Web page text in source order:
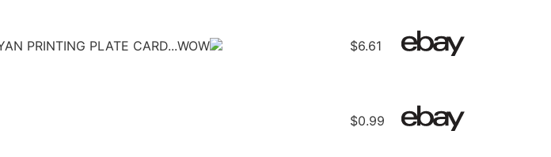
PRINTING PLATE CARD...WOW $6.61
$0.99